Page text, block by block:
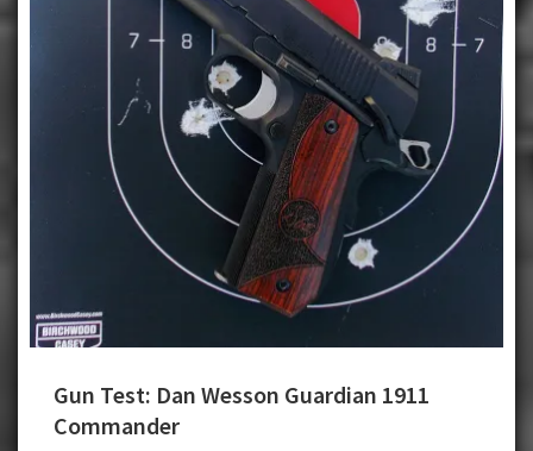
Gun Test: Dan Wesson Guardian 1911
Commander